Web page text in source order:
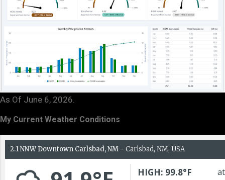
As Of June 6, 2026.
My Current Weather Conditions